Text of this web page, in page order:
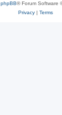
phpBB® Forum Software
Privacy| Terms